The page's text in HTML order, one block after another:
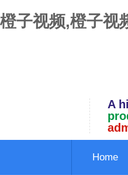
橙子视频,橙子视
A
Home